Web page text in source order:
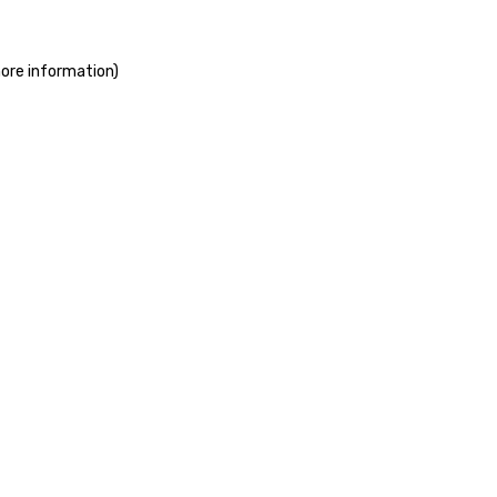
information)